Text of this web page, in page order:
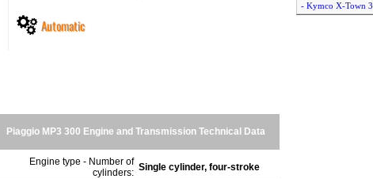
Automatic
Piaggio MP3 300 Engine and Transmission Technical Data
Engine type - Number of
cylinders: Single cylinder, four-stroke
- Kymco X-Town